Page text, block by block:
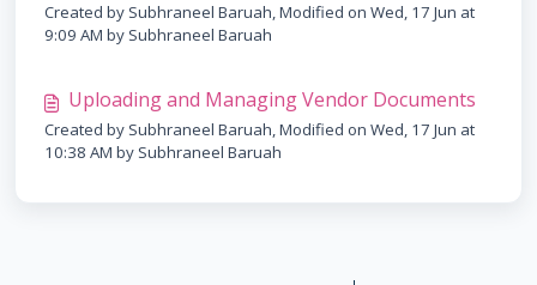
Created by Subhraneel Baruah, Modified on Wed, 17 Jun at
9:09 AM by Subhraneel Baruah
Uploading and Managing Vendor Documents
Created by Subhraneel Baruah, Modified on Wed, 17 Jun at
10:38 AM by Subhraneel Baruah